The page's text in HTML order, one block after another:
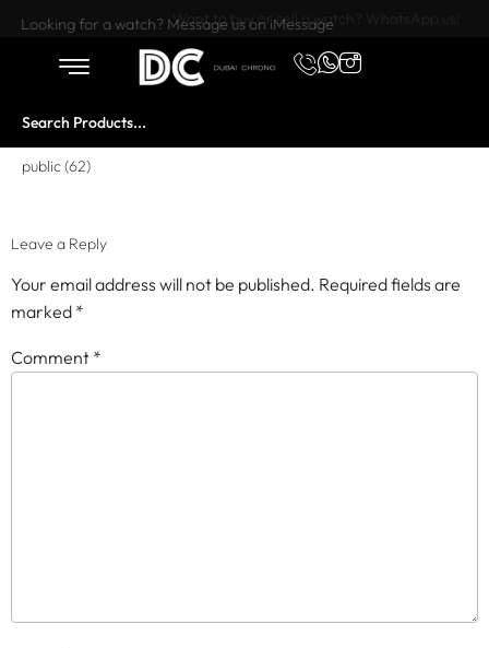
Want to buy or sell a watch? WhatsApp us!
Looking for a watch? Message us on iMessage
public (62)
Leave a Reply
Your email address will not be published. Required fields are
marked *
Comment *